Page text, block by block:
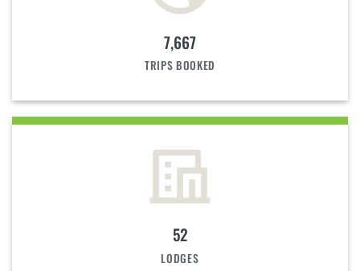
7,667
TRIPS BOOKED
52
LODGES